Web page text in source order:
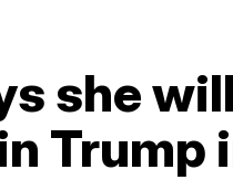
she
Trump